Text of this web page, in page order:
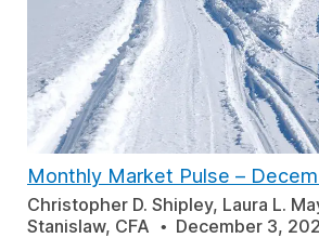
Monthly Market Pulse –
Christopher D. Shipley, Laura L.
Stanislaw, CFA
December 3,